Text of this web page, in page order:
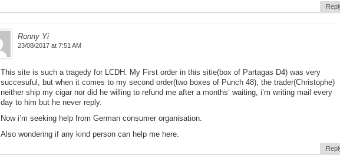
Ronny Yi
23/08/2017 at 7:51 AM
This site is such a tragedy for LCDH. My First order in this sitie(box of Partagas D4) was very
succesuful, but when it comes to my second order(two boxes of Punch 48), the trader(Christophe)
neither ship my cigar nor did he willing to refund me after a months’ waiting, i’m writing mail every
day to him but he never reply.
Now i’m seeking help from German consumer organisation.
Also wondering if any kind person can help me here.